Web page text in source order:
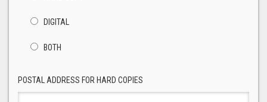
DIGITAL
BOTH
POSTAL ADDRESS FOR HARD COPIES